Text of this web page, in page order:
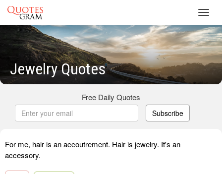
Jewelry Quotes
Free Daily Quotes
Subscribe
For me, hair is an accoutrement. Hair is jewelry. It's an
accessory.